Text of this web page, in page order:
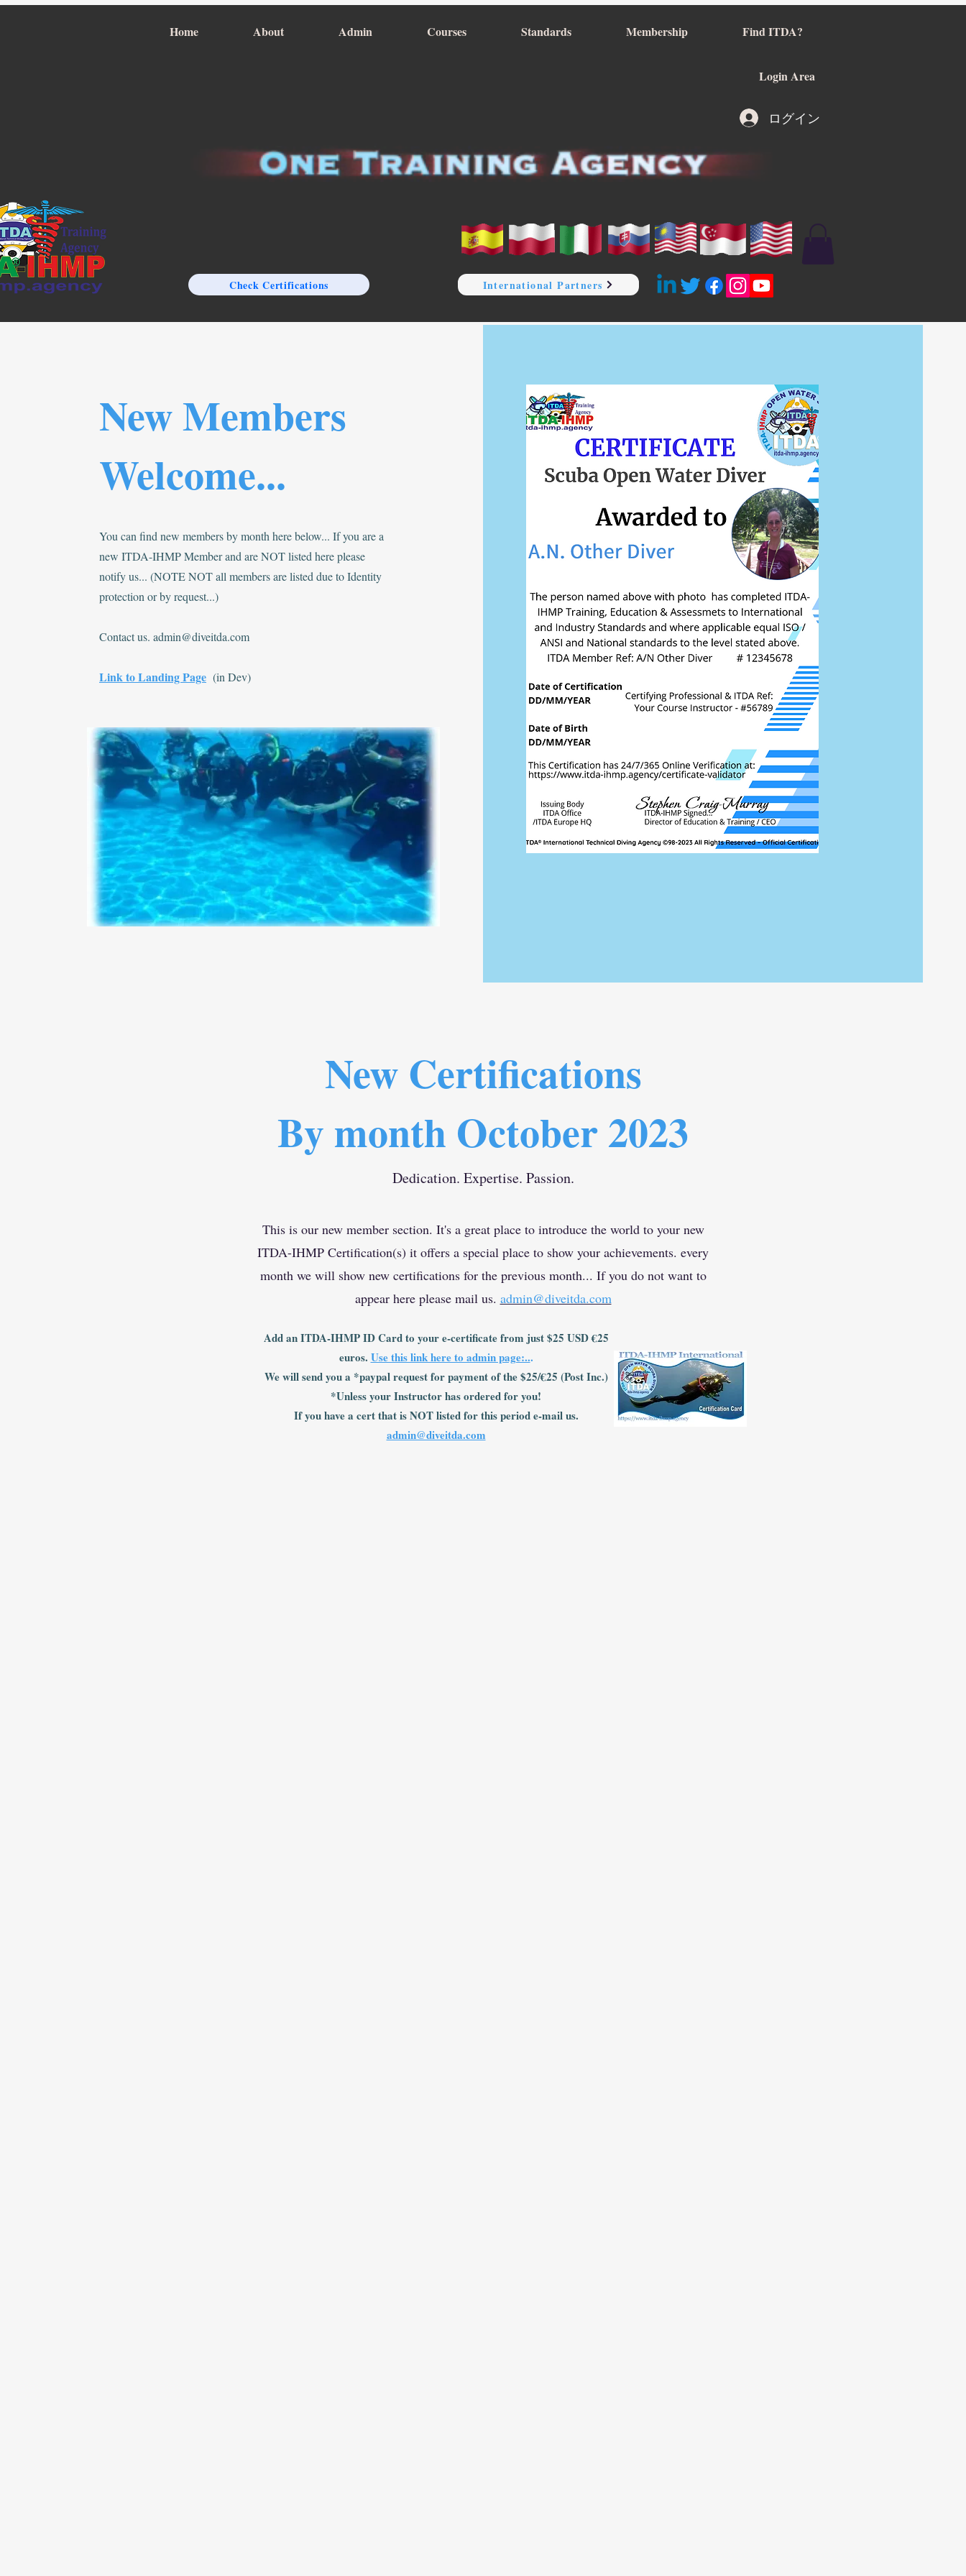
Home About Admin Courses Standards Membership Find ITDA?
Login Area
ログイン
Check Certifications International Partners
New Members
Welcome...
You can find new members by month here below... If you are a
new ITDA-IHMP Member and are NOT listed here please
notify us... (NOTE NOT all members are listed due to Identity
protection or by request...)
Contact us. admin@diveitda.com
Link to Landing Page (in Dev)
New Certifications
By month October 2023
Dedication. Expertise. Passion.
This is our new member section. It's a great place to introduce the world to your new
ITDA-IHMP Certification(s) it offers a special place to show your achievements. every
month we will show new certifications for the previous month... If you do not want to
appear here please mail us. admin@diveitda.com
Add an ITDA-IHMP ID Card to your e-certificate from just $25 USD €25
euros. Use this link here to admin page:...
We will send you a *paypal request for payment of the $25/€25 (Post Inc.)
*Unless your Instructor has ordered for you!
If you have a cert that is NOT listed for this period e-mail us.
admin@diveitda.com